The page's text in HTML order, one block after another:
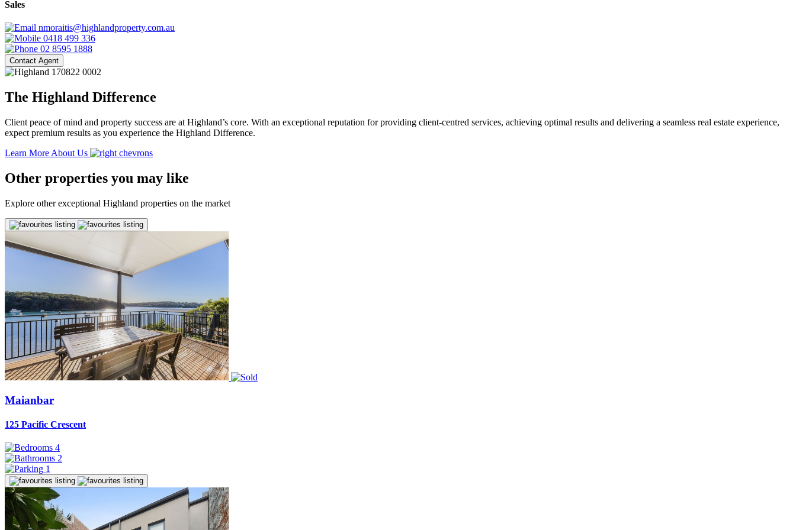
Sales
nmoraitis@highlandproperty.com.au
0418 499 336
02 8595 1888
Contact Agent
The Highland Difference
Client peace of mind and property success are at Highland’s core. With an exceptional reputation for providing client-centred services, achieving optimal results and delivering a seamless real estate experience,
expect premium results as you experience the Highland Difference.
Learn More About Us
Other properties you may like
Explore other exceptional Highland properties on the market
Maianbar
125 Pacific Crescent
4
2
1